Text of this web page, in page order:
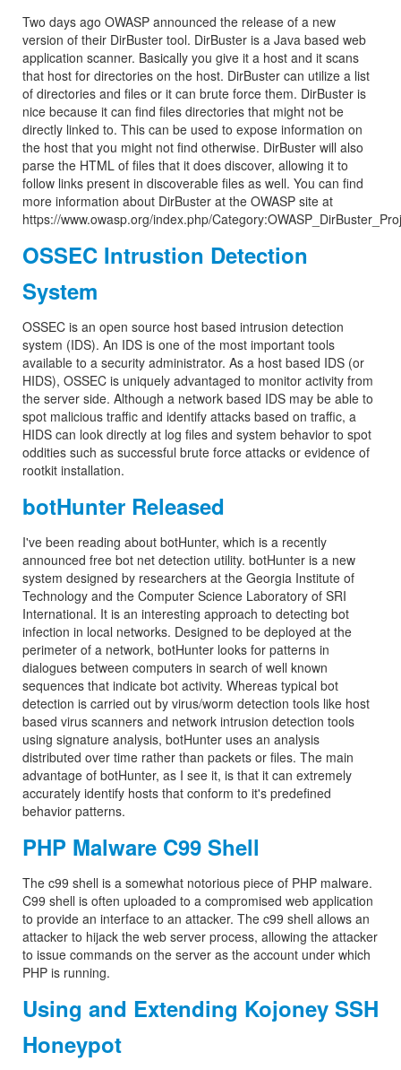
Two days ago OWASP announced the release of a new
version of their DirBuster tool. DirBuster is a Java based web
application scanner. Basically you give it a host and it scans
that host for directories on the host. DirBuster can utilize a list
of directories and files or it can brute force them. DirBuster is
nice because it can find files directories that might not be
directly linked to. This can be used to expose information on
the host that you might not find otherwise. DirBuster will also
parse the HTML of files that it does discover, allowing it to
follow links present in discoverable files as well. You can find
more information about DirBuster at the OWASP site at
https://www.owasp.org/index.php/
OSSEC Intrustion Detection
System
OSSEC is an open source host based intrusion detection
system (IDS). An IDS is one of the most important tools
available to a security administrator. As a host based IDS (or
HIDS), OSSEC is uniquely advantaged to monitor activity from
the server side. Although a network based IDS may be able to
spot malicious traffic and identify attacks based on traffic, a
HIDS can look directly at log files and system behavior to spot
oddities such as successful brute force attacks or evidence of
rootkit installation.
botHunter Released
I've been reading about botHunter, which is a recently
announced free bot net detection utility. botHunter is a new
system designed by researchers at the Georgia Institute of
Technology and the Computer Science Laboratory of SRI
International. It is an interesting approach to detecting bot
infection in local networks. Designed to be deployed at the
perimeter of a network, botHunter looks for patterns in
dialogues between computers in search of well known
sequences that indicate bot activity. Whereas typical bot
detection is carried out by virus/worm detection tools like host
based virus scanners and network intrusion detection tools
using signature analysis, botHunter uses an analysis
distributed over time rather than packets or files. The main
advantage of botHunter, as I see it, is that it can extremely
accurately identify hosts that conform to it's predefined
behavior patterns.
PHP Malware C99 Shell
The c99 shell is a somewhat notorious piece of PHP malware.
C99 shell is often uploaded to a compromised web application
to provide an interface to an attacker. The c99 shell allows an
attacker to hijack the web server process, allowing the attacker
to issue commands on the server as the account under which
PHP is running.
Using and Extending Kojoney SSH
Honeypot